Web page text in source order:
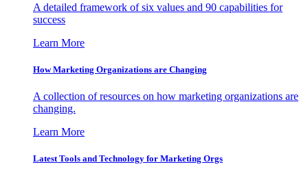
A detailed framework of six values and 90 capabilities for
success
Learn More
How Marketing Organizations are Changing
A collection of resources on how marketing organizations are
changing.
Learn More
Latest Tools and Technology for Marketing Orgs